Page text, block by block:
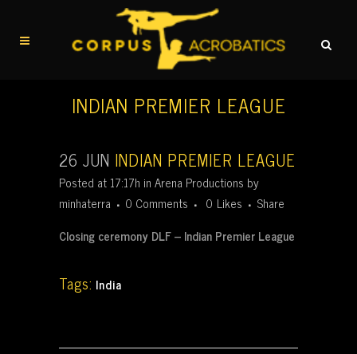
INDIAN PREMIER LEAGUE
26 JUN INDIAN PREMIER LEAGUE
Posted at 17:17h in Arena Productions by
minhaterra
0 Comments 0 Likes
Share
Closing ceremony DLF – Indian Premier League
Tags: India